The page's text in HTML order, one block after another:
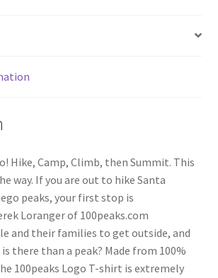
Hike, Camp, Climb, then Summit. This
way. If you are out to hike Santa
peaks, your first stop is
Loranger of 100peaks.com
and their families to get outside, and
there than a peak? Made from 100%
100peaks Logo T-shirt is extremely